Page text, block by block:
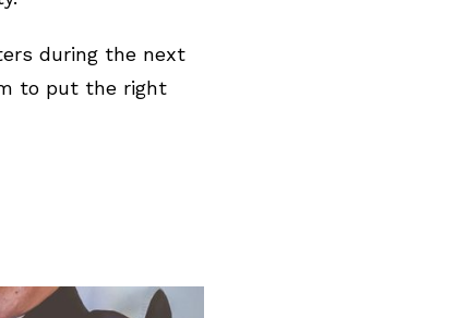
during the next
to put the right